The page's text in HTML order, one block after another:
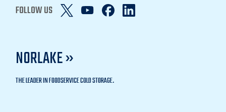
FOLLOW US
NORLAKE »
THE LEADER IN FOODSERVICE COLD STORAGE.